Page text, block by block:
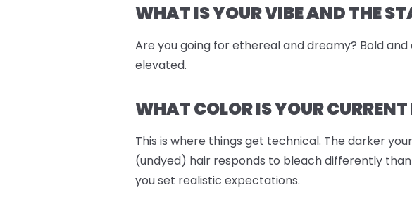
WHAT IS YOUR VIBE AND THE
Are you going for ethereal and dreamy? Bold
elevated.
WHAT COLOR IS YOUR
This is where things get technical. The darker
(undyed) hair responds to bleach differently
you set realistic expectations.